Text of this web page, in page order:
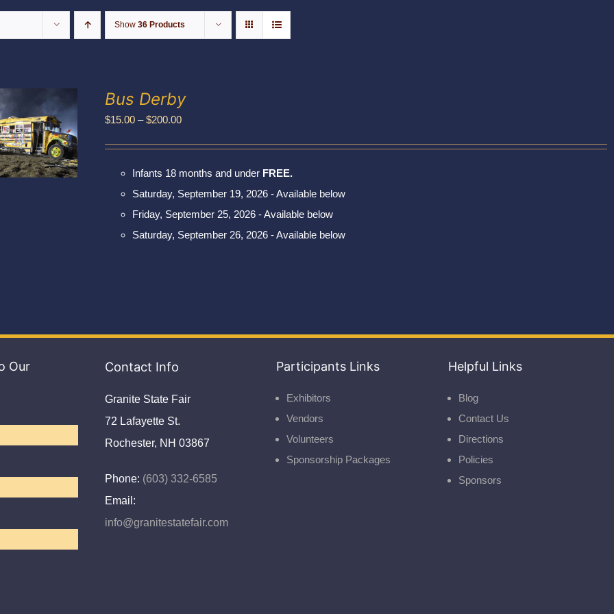
Show 36 Products
Bus Derby
$15.00 – $200.00Price
through
$200.00
Infants 18 months and under FREE.
Saturday, September 19, 2026 - Available below
Friday, September 25, 2026 - Available below
Saturday, September 26, 2026 - Available below
Our
Contact Info
Granite State Fair
72 Lafayette St.
Rochester, NH 03867
Phone: (603) 332-6585
Email:
info@granitestatefair.com
Participants Links
Exhibitors
Vendors
Volunteers
Sponsorship Packages
Helpful Links
Blog
Contact Us
Directions
Policies
Sponsors